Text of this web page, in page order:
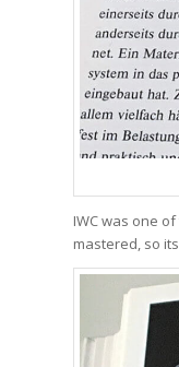
IWC was one
mastered, so